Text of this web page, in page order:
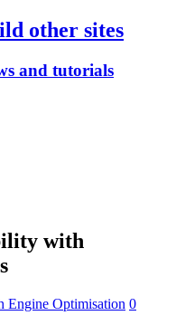
other sites
and tutorials
with
Engine Optimisation 0